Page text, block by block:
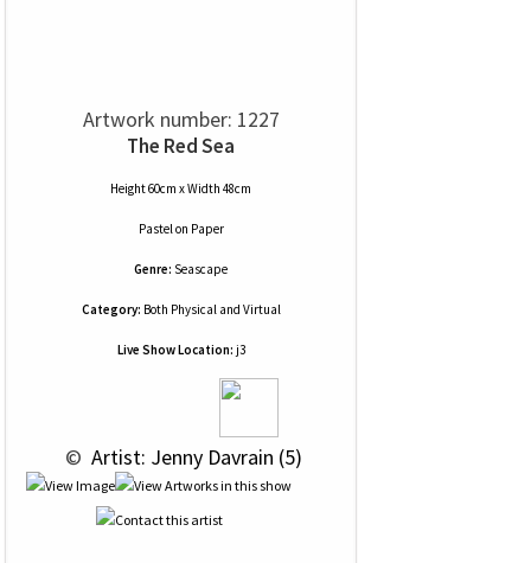
Artwork number: 1227
The Red Sea
Height 60cm x Width 48cm
Pastelon Paper
Genre: Seascape
Category: Both Physical and Virtual
Live Show Location: j3
© Artist: Jenny Davrain (5)